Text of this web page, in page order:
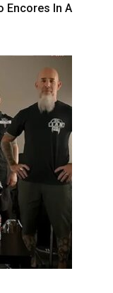
Encores In A